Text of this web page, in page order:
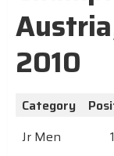
2010
Category
Jr Men
1